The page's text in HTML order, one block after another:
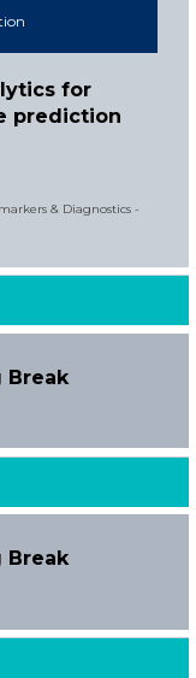
for
prediction
& Diagnostics -
Break
Break